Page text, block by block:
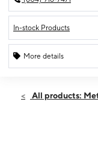
In-stock Products
More details
Sat:10:00
All products: